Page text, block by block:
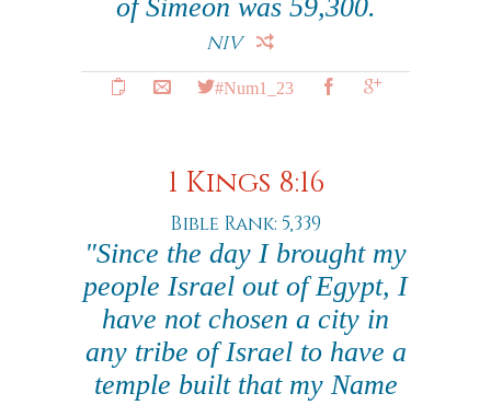
of Simeon was 59,300.
NIV
#Num1_23
1 Kings 8:16
Bible Rank: 5,339
"Since the day I brought my
people Israel out of Egypt, I
have not chosen a city in
any tribe of Israel to have a
temple built that my Name